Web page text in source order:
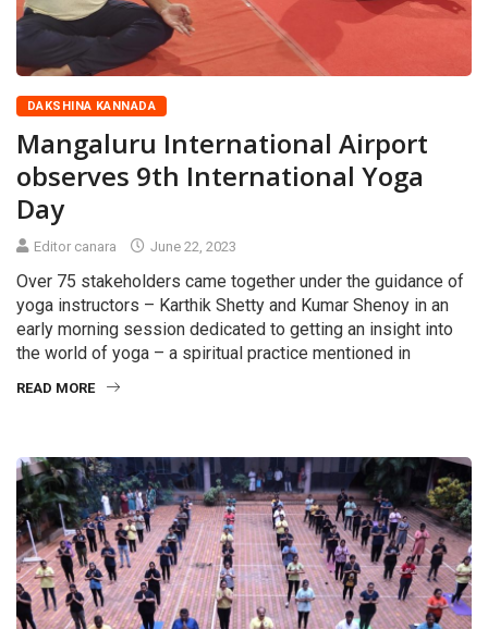
DAKSHINA KANNADA
Mangaluru International Airport
observes 9th International Yoga
Day
Editor canara June 22, 2023
Over 75 stakeholders came together under the guidance of
yoga instructors – Karthik Shetty and Kumar Shenoy in an
early morning session dedicated to getting an insight into
the world of yoga – a spiritual practice mentioned in
READ MORE